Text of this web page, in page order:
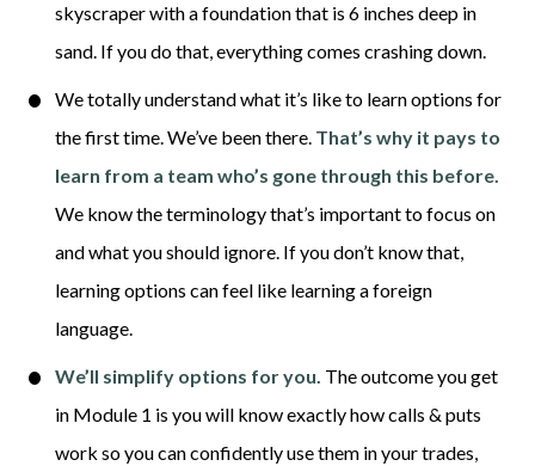
skyscraper with a foundation that is 6 inches deep in
sand. If you do that, everything comes crashing down.
We totally understand what it’s like to learn options for
the first time. We’ve been there. That’s why it pays to
learn from a team who’s gone through this before.
We know the terminology that’s important to focus on
and what you should ignore. If you don’t know that,
learning options can feel like learning a foreign
language.
We’ll simplify options for you. The outcome you get
in Module 1 is you will know exactly how calls & puts
work so you can confidently use them in your trades,